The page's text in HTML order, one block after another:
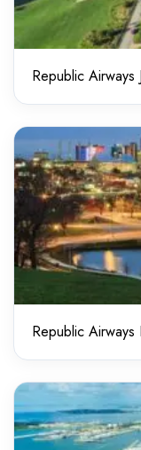
Republic Airways
Republic